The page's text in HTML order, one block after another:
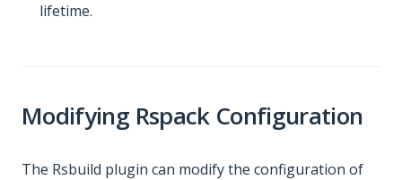
lifetime.
Modifying Rspack Configuration
The Rsbuild plugin can modify the configuration of